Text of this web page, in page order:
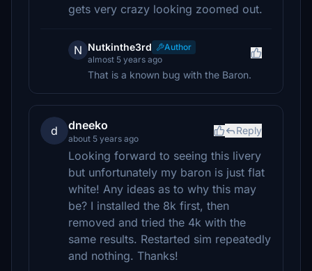
gets very crazy looking zoomed out.
N Nutkinthe3rd
Author
almost 5 years ago
That is a known bug with the Baron.
d dneeko
about 5 years ago
Reply
Looking forward to seeing this livery
but unfortunately my baron is just flat
white! Any ideas as to why this may
be? I installed the 8k first, then
removed and tried the 4k with the
same results. Restarted sim repeatedly
and nothing. Thanks!